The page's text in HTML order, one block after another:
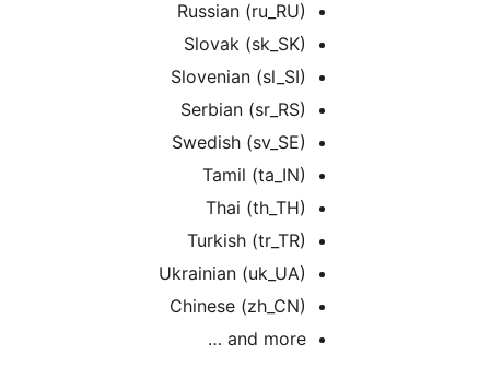
Russian (ru_RU)
Slovak (sk_SK)
Slovenian (sl_SI)
Serbian (sr_RS)
Swedish (sv_SE)
Turkish (tr_TR)
Ukrainian (uk_UA)
Chinese (zh_CN)